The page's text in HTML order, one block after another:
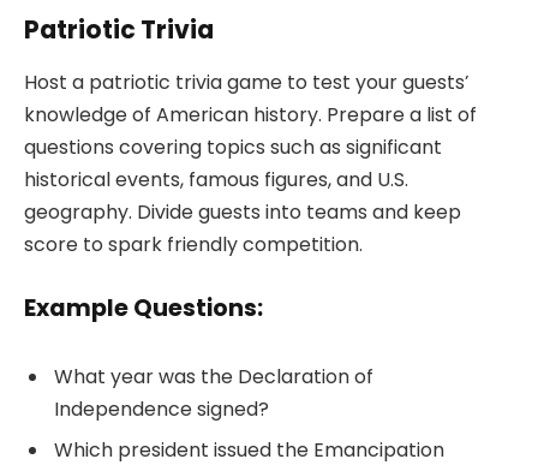
Patriotic Trivia
Host a patriotic trivia game to test your guests’
knowledge of American history. Prepare a list of
questions covering topics such as significant
historical events, famous figures, and U.S.
geography. Divide guests into teams and keep
score to spark friendly competition.
Example Questions:
What year was the Declaration of
Independence signed?
Which president issued the Emancipation